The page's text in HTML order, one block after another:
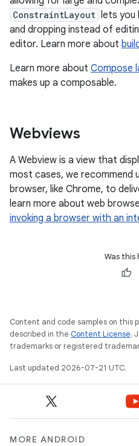
ConstraintLayout lets you
and dropping instead of
editor. Learn more about
Learn more about Compose
makes up a composable.
Webviews
A Webview is a view that
most cases, we recommend
browser, like Chrome, to
learn more about web
invoking a browser with an
Was this
Content and code samples on this
described in the Content License.
trademarks or registered
Last updated 2026-07-21 UTC.
MORE ANDROID